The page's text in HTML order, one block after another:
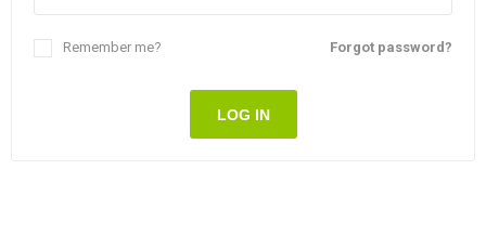
Forgot password?
Remember me?
LOG IN